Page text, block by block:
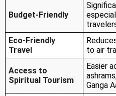
Budget-Friendly
Eco-Friendly
Travel
to air
Access to
Spiritual Tourism
Easier
Ganga